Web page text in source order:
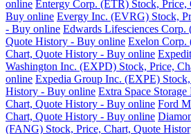
online Entergy Corp. (ETR) Stock,
Buy online Evergy Inc. (EVRG) Stock,
- Buy online Edwards Lifesciences Corp.
Quote History - Buy online Exelon Corp.
Chart, Quote History - Buy online
Washington Inc. (EXPD) Stock, Price,
online Expedia Group Inc. (EXPE)
History - Buy online Extra Space
Chart, Quote History - Buy online Ford
Chart, Quote History - Buy online
(FANG) Stock, Price, Chart, Quote